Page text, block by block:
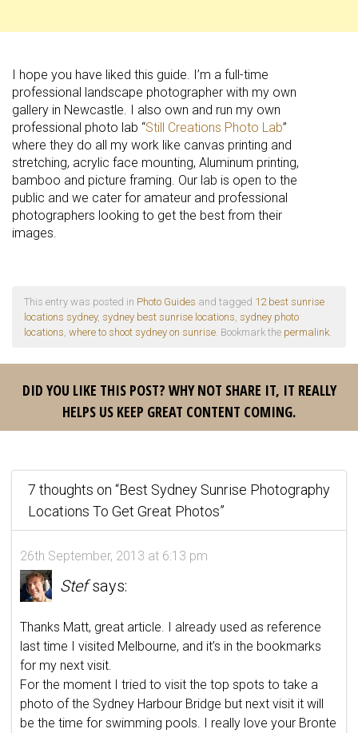
I hope you have liked this guide. I’m a full-time
professional landscape photographer with my own
gallery in Newcastle. I also own and run my own
professional photo lab “Still Creations Photo Lab”
where they do all my work like canvas printing and
stretching, acrylic face mounting, Aluminum printing,
bamboo and picture framing. Our lab is open to the
public and we cater for amateur and professional
photographers looking to get the best from their
images.
This entry was posted in Photo Guides and tagged 12 best sunrise
locations sydney, sydney best sunrise locations sydney photo
locations where to shoot sydney on sunrise . Bookmark the permalink
DID YOU LIKE THIS POST? WHY NOT SHARE IT, IT REALLY
HELPS US KEEP GREAT CONTENT COMING.
7 thoughts on “Best Sydney Sunrise Photography
Locations To Get Great Photos”
26th September, 2013 at 6:13 pm
Stef says:
Thanks Matt, great article. I already used as reference
last time I visited Melbourne, and it’s in the bookmarks
for my next visit.
For the moment I tried to visit the top spots to take a
photo of the Sydney Harbour Bridge but next visit it will
be the time for swimming pools. I really love your Bronte